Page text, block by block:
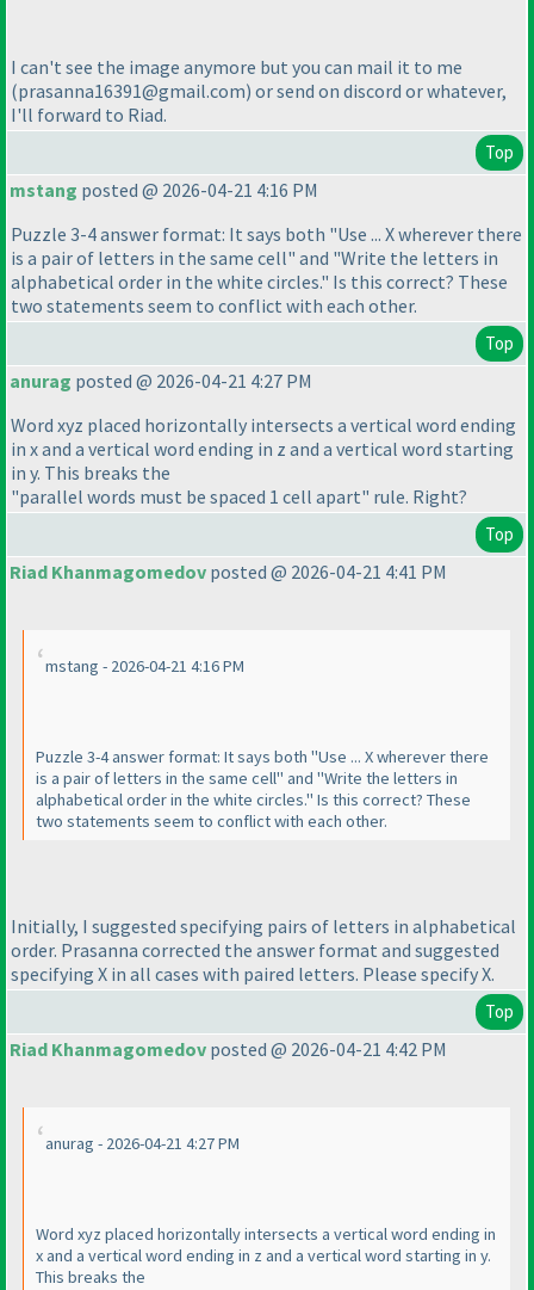
I can't see the image anymore but you can mail it to me
(prasanna16391@gmail.com) or send on discord or whatever,
I'll forward to Riad.
Top
mstang posted @ 2026-04-21 4:16 PM
Puzzle 3-4 answer format: It says both "Use ... X wherever there
is a pair of letters in the same cell" and "Write the letters in
alphabetical order in the white circles." Is this correct? These
two statements seem to conflict with each other.
Top
anurag posted @ 2026-04-21 4:27 PM
Word xyz placed horizontally intersects a vertical word ending
in x and a vertical word ending in z and a vertical word starting
in y. This breaks the
"parallel words must be spaced 1 cell apart" rule. Right?
Top
Riad Khanmagomedov posted @ 2026-04-21 4:41 PM
mstang - 2026-04-21 4:16 PM
Puzzle 3-4 answer format: It says both "Use ... X wherever there
is a pair of letters in the same cell" and "Write the letters in
alphabetical order in the white circles." Is this correct? These
two statements seem to conflict with each other.
Initially, I suggested specifying pairs of letters in alphabetical
order. Prasanna corrected the answer format and suggested
specifying X in all cases with paired letters. Please specify X.
Top
Riad Khanmagomedov posted @ 2026-04-21 4:42 PM
anurag - 2026-04-21 4:27 PM
Word xyz placed horizontally intersects a vertical word ending in
x and a vertical word ending in z and a vertical word starting in y.
This breaks the